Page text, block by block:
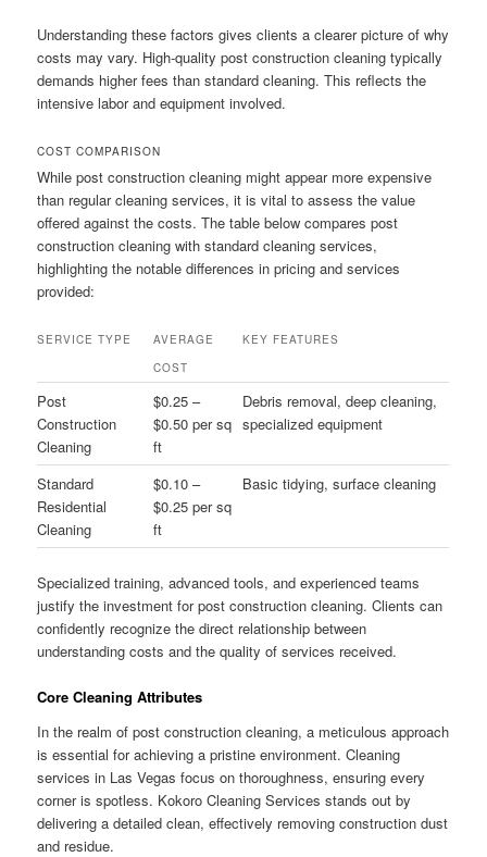
Understanding these factors gives clients a clearer picture of why
costs may vary. High-quality post construction cleaning typically
demands higher fees than standard cleaning. This reflects the
intensive labor and equipment involved.
COST COMPARISON
While post construction cleaning might appear more expensive
than regular cleaning services, it is vital to assess the value
offered against the costs. The table below compares post
construction cleaning with standard cleaning services,
highlighting the notable differences in pricing and services
provided:
SERVICE TYPE
AVERAGE
COST
KEY FEATURES
Post
Construction
Cleaning
$0.25 –
$0.50 per sq
ft
Debris removal, deep cleaning,
specialized equipment
Standard
Residential
Cleaning
$0.10 –
$0.25 per sq
ft
Basic tidying, surface cleaning
Specialized training, advanced tools, and experienced teams
justify the investment for post construction cleaning. Clients can
confidently recognize the direct relationship between
understanding costs and the quality of services received.
Core Cleaning Attributes
In the realm of post construction cleaning, a meticulous approach
is essential for achieving a pristine environment. Cleaning
services in Las Vegas focus on thoroughness, ensuring every
corner is spotless. Kokoro Cleaning Services stands out by
delivering a detailed clean, effectively removing construction dust
and residue.